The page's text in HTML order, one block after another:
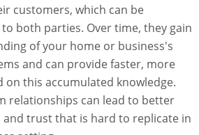
customers, which can be
both parties. Over time, they gain
of your home or business's
and can provide faster, more
on this accumulated knowledge.
relationships can lead to better
trust that is hard to replicate in